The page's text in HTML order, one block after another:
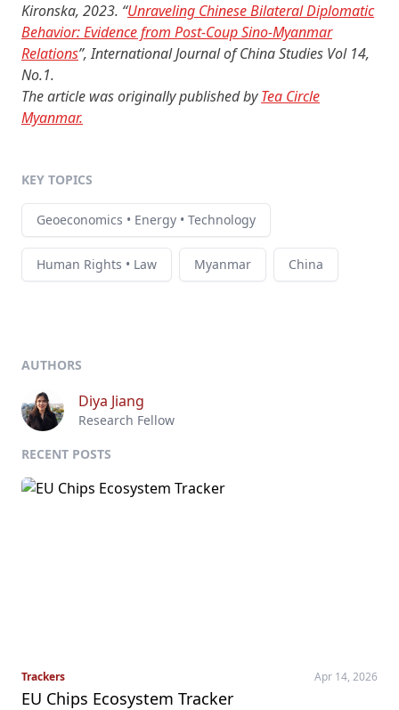
Kironska, 2023. “Unraveling Chinese Bilateral Diplomatic
Behavior: Evidence from Post-Coup Sino-Myanmar
Relations”, International Journal of China Studies Vol 14,
No.1.
The article was originally published byTea Circle
Myanmar.
KEY TOPICS
Geoeconomics • Energy • Technology
Human Rights • Law Myanmar China
AUTHORS
Diya Jiang
Research Fellow
RECENT POSTS
Trackers Apr 14, 2026
EU Chips Ecosystem Tracker